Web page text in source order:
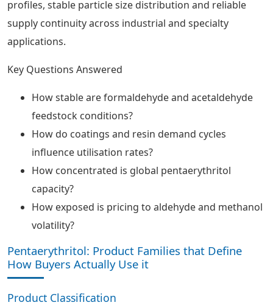
profiles, stable particle size distribution and reliable
supply continuity across industrial and specialty
applications.
Key Questions Answered
How stable are formaldehyde and acetaldehyde
feedstock conditions?
How do coatings and resin demand cycles
influence utilisation rates?
How concentrated is global pentaerythritol
capacity?
How exposed is pricing to aldehyde and methanol
volatility?
Pentaerythritol: Product Families that Define
How Buyers Actually Use it
Product Classification